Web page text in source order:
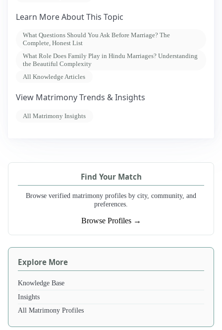
Learn More About This Topic
What Questions Should You Ask Before Marriage? The
Complete, Honest List
What Role Does Family Play in Hindu Marriages? Understanding
the Beautiful Complexity
All Knowledge Articles
View Matrimony Trends & Insights
All Matrimony Insights
Find Your Match
Browse verified matrimony profiles by city, community, and
preferences.
Browse Profiles →
Explore More
Knowledge Base
Insights
All Matrimony Profiles